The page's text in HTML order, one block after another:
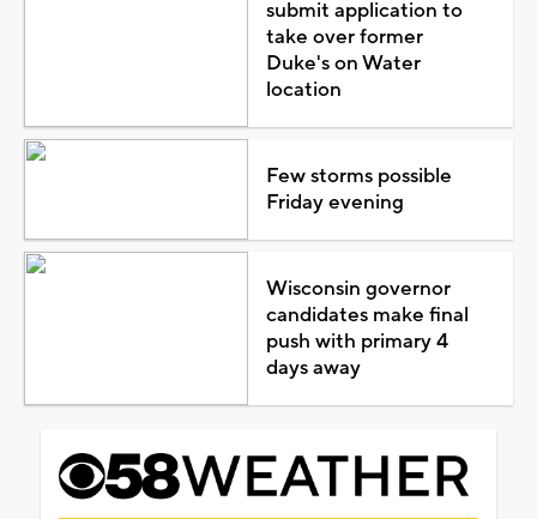
submit application to
take over former
Duke's on Water
location
Few storms possible
Friday evening
Wisconsin governor
candidates make final
push with primary 4
days away